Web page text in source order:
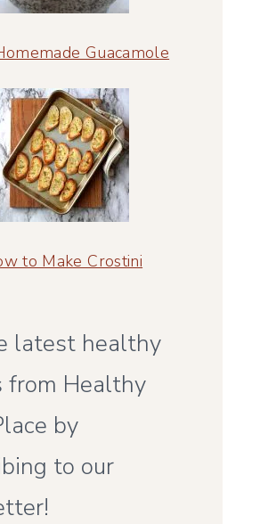
Guacamole
to Make Crostini
latest healthy
from Healthy
by
to our